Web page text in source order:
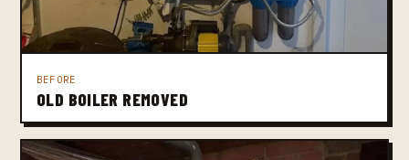
BEFORE
OLD BOILER REMOVED